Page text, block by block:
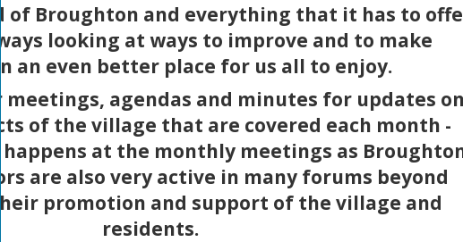
of Broughton and everything that it has to
looking at ways to improve and to make
an even better place for us all to enjoy.
meetings, agendas and minutes for updates on
of the village that are covered each month -
at the monthly meetings as
are also very active in many forums beyond
promotion and support of the village and
residents.